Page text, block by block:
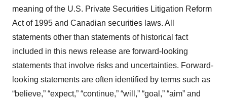
meaning of the U.S. Private Securities Litigation Reform
Act of 1995 and Canadian securities laws. All
statements other than statements of historical fact
included in this news release are forward-looking
statements that involve risks and uncertainties. Forward-
looking statements are often identified by terms such as
“believe,” “expect,” “continue,” “will,” “goal,” “aim” and